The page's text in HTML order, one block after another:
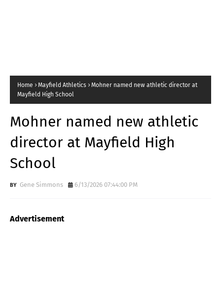
Home Mayfield Athletics
Mohner named new athletic director at
Mayfield High School
Mohner named new athletic
director at Mayfield High
School
Gene Simmons 6/13/2026 07:44:00 PM
Advertisement